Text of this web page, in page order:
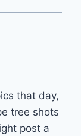
that day,
tree shots
post a